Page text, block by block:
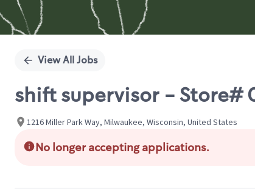
View All Jobs
shift supervisor - Store#
1216 Miller Park Way, Milwaukee, Wisconsin, United States
No longer accepting applications.